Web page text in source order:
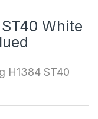
ST40 White
H1384 ST40